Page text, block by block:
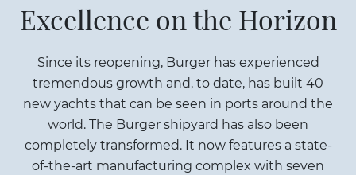
Excellence on the Horizon
Since its reopening, Burger has experienced
tremendous growth and, to date, has built 40
new yachts that can be seen in ports around the
world. The Burger shipyard has also been
completely transformed. It now features a state-
of-the-art manufacturing complex with seven